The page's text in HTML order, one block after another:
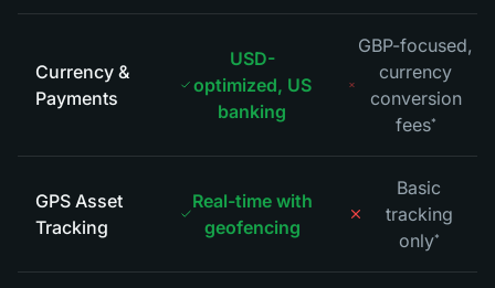
Currency &
Payments
USD-
optimized, US
banking
GBP-focused,
currency
conversion
fees*
GPS Asset
Tracking
Real-time with
geofencing
Basic
tracking
only*